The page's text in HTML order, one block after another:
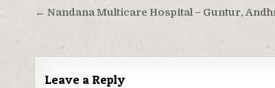
Post
navigation
← Nandana Multicare Hospital – Guntur,
Leave a Reply